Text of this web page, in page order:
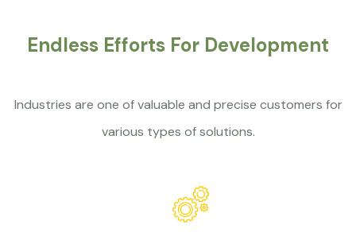
Endless Efforts For Development
Industries are one of valuable and precise customers for
various types of solutions.